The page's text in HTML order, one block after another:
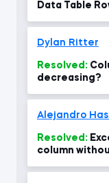
Data Table
Dylan Ritter
Resolved:
decreasing?
Alejandro
Resolved:
column